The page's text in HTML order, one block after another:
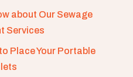
about Our Sewage
Services
Place Your Portable